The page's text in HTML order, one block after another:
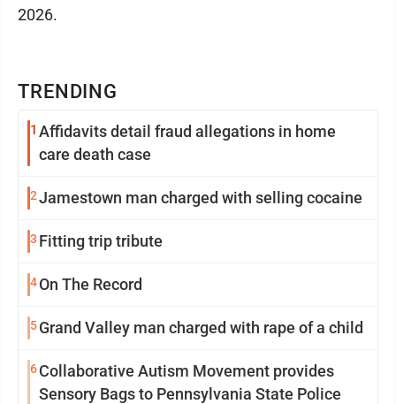
TRENDING
1 Affidavits detail fraud allegations in home
care death case
2Jamestown man charged with selling cocaine
3 Fitting trip tribute
4On The Record
5Grand Valley man charged with rape of a child
6Collaborative Autism Movement provides
Sensory Bags to Pennsylvania State Police
2026.